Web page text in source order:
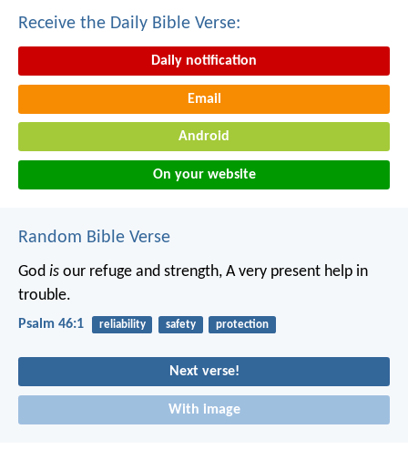
Receive the Daily Bible Verse:
Daily notification
Email
Android
On your website
Random Bible Verse
God is our refuge and strength, A very present help in
trouble.
Psalm 46:1 reliability safety protection
Next verse!
With image